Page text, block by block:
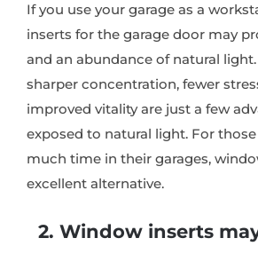
If you use your garage as a
inserts for the garage door may
and an abundance of natural
sharper concentration, fewer
improved vitality are just a few
exposed to natural light. For
much time in their garages,
excellent alternative.
2. Window inserts